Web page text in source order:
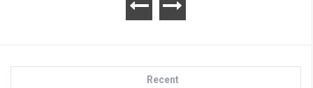
Recent